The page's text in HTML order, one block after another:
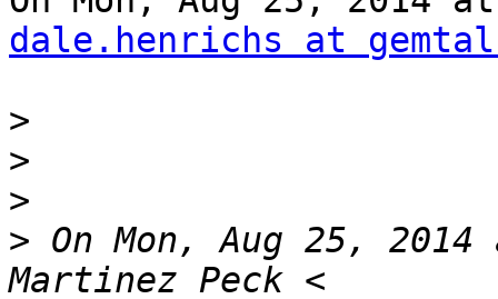
dale.henrichs at
>
>
>
> On Mon, Aug 25,